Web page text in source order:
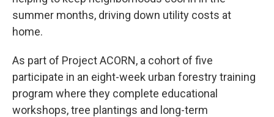
summer months, driving down utility costs at
home.
As part of Project ACORN, a cohort of five
participate in an eight-week urban forestry training
program where they complete educational
workshops, tree plantings and long-term